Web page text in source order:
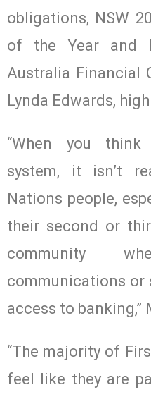
obligations, NSW
of the Year and
Australia Financial
Lynda Edwards,
“When you
system, it isn’t
Nations people,
their second or
community
communications or
access to banking,”
“The majority of
feel like they are